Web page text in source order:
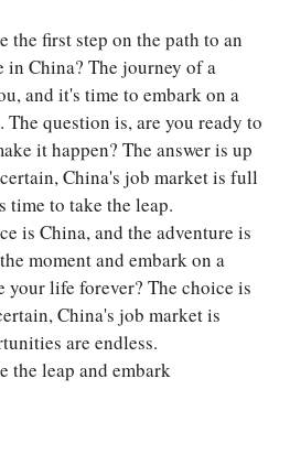
the first step on the path to an
in China? The journey of a
and it's time to embark on a
question is, are you ready to
it happen? The answer is up
China's job market is full
time to take the leap.
is China, and the adventure is
moment and embark on a
life forever? The choice is
China's job market is
are endless.
the leap and embark